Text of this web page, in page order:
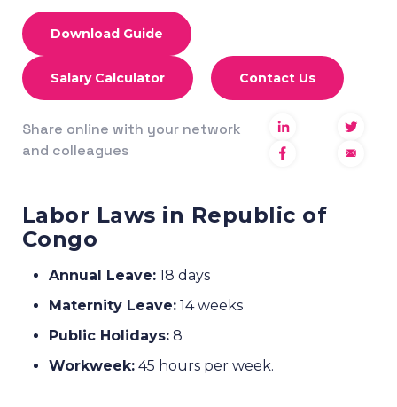
Download Guide
Salary Calculator Contact Us
Share online with your network
and colleagues
Labor Laws in Republic of
Congo
Annual Leave: 18 days
Maternity Leave: 14 weeks
Public Holidays: 8
Workweek: 45 hours per week.